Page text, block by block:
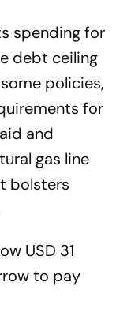
spending for
debt ceiling
policies,
for
and
gas line
bolsters
USD 31
to pay